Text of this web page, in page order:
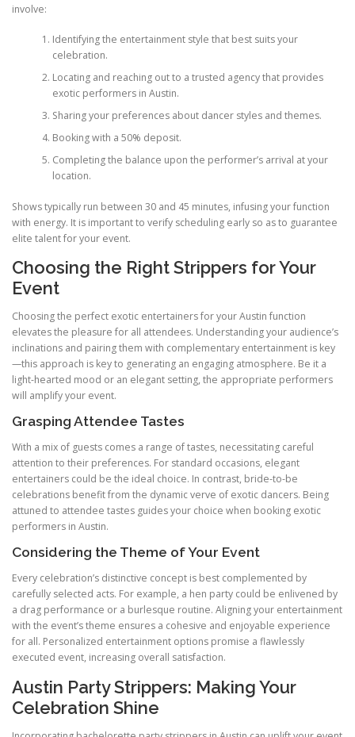
involve:
Identifying the entertainment style that best suits your
celebration.
Locating and reaching out to a trusted agency that provides
exotic performers in Austin.
Sharing your preferences about dancer styles and themes.
Booking with a 50% deposit.
Completing the balance upon the performer’s arrival at your
location.
Shows typically run between 30 and 45 minutes, infusing your function
with energy. It is important to verify scheduling early so as to guarantee
elite talent for your event.
Choosing the Right Strippers for Your
Event
Choosing the perfect exotic entertainers for your Austin function
elevates the pleasure for all attendees. Understanding your audience’s
inclinations and pairing them with complementary entertainment is key
—this approach is key to generating an engaging atmosphere. Be it a
light-hearted mood or an elegant setting, the appropriate performers
will amplify your event.
Grasping Attendee Tastes
With a mix of guests comes a range of tastes, necessitating careful
attention to their preferences. For standard occasions, elegant
entertainers could be the ideal choice. In contrast, bride-to-be
celebrations benefit from the dynamic verve of exotic dancers. Being
attuned to attendee tastes guides your choice when booking exotic
performers in Austin.
Considering the Theme of Your Event
Every celebration’s distinctive concept is best complemented by
carefully selected acts. For example, a hen party could be enlivened by
a drag performance or a burlesque routine. Aligning your entertainment
with the event’s theme ensures a cohesive and enjoyable experience
for all. Personalized entertainment options promise a flawlessly
executed event, increasing overall satisfaction.
Austin Party Strippers: Making Your
Celebration Shine